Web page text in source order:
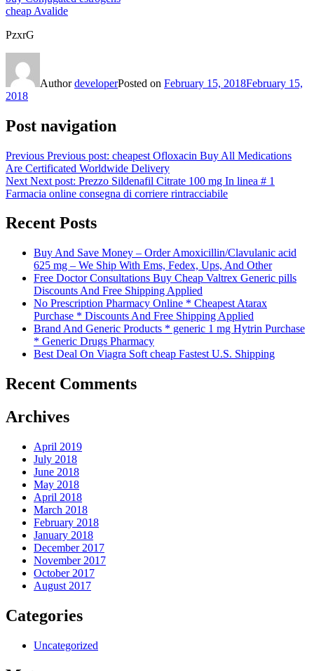
cheap Avalide
PzxrG
AuthordeveloperPosted on February 15, 2018February 15,
2018
Post navigation
Previous Previous post: cheapest Ofloxacin Buy All Medications
Are Certificated Worldwide Delivery
Next Next post: Prezzo Sildenafil Citrate 100 mg In linea # 1
Farmacia online consegna di corriere rintracciabile
Recent Posts
Buy And Save Money – Order Amoxicillin/Clavulanic acid
625 mg – We Ship With Ems, Fedex, Ups, And Other
Free Doctor Consultations Buy Cheap Valtrex Generic pills
Discounts And Free Shipping Applied
No Prescription Pharmacy Online * Cheapest Atarax
Purchase * Discounts And Free Shipping Applied
Brand And Generic Products * generic 1 mg Hytrin Purchase
* Generic Drugs Pharmacy
Best Deal On Viagra Soft cheap Fastest U.S. Shipping
Recent Comments
Archives
April 2019
July 2018
June 2018
May 2018
April 2018
March 2018
February 2018
January 2018
December 2017
November 2017
October 2017
August 2017
Categories
Uncategorized